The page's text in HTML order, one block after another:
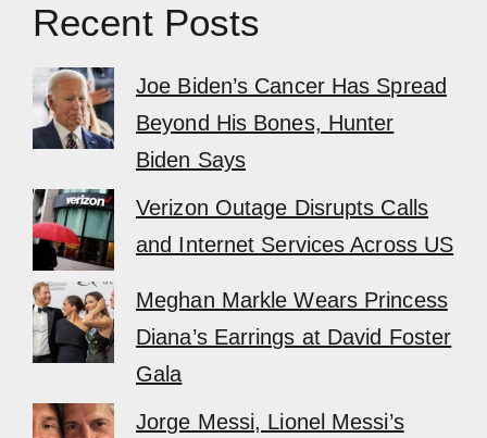
Recent Posts
Joe Biden’s Cancer Has Spread
Beyond His Bones, Hunter
Biden Says
Verizon Outage Disrupts Calls
and Internet Services Across US
Meghan Markle Wears Princess
Diana’s Earrings at David Foster
Gala
Jorge Messi, Lionel Messi’s